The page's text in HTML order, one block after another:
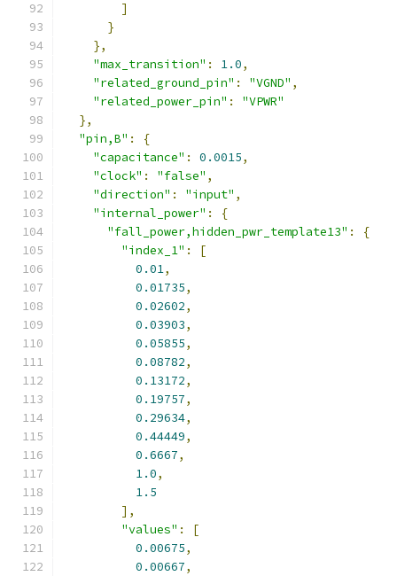
]
}
},
"max_transition" : 1.0,
"related_ground_pin" : "VGND" ,
"related_power_pin" :
"VPWR"
},
"pin,B" :
{
"capacitance" : 0.0015,
"clock" : "false" ,
"direction" : "input" ,
"internal_power" :
{
"fall_power,hidden_pwr_template13" :
{
"index_1" :
[
0.01,
0.01735,
0.02602,
0.03903,
0.05855,
0.08782,
0.13172,
0.19757,
0.29634,
0.44449,
0.6667,
1.0,
1.5
],
"values" :
[
0.00675,
0.00667,